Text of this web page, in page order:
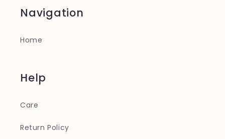
Navigation
Home
Help
Care
Return Policy